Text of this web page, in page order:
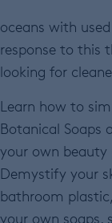
oceans with
response to this
looking for
Learn how to
Botanical Soaps
your own beauty
Demystify your
bathroom
your own soaps,